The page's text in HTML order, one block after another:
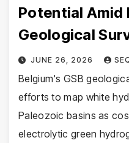
Potential Amid
Geological
JUNE 26, 2026
Belgium's GSB
efforts to map white
Paleozoic basins as
electrolytic green